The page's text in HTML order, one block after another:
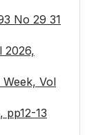
No 29 31
2026,
Vol
13